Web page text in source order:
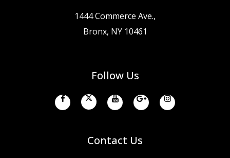
1444 Commerce Ave.,
Bronx, NY 10461
Follow Us
Contact Us